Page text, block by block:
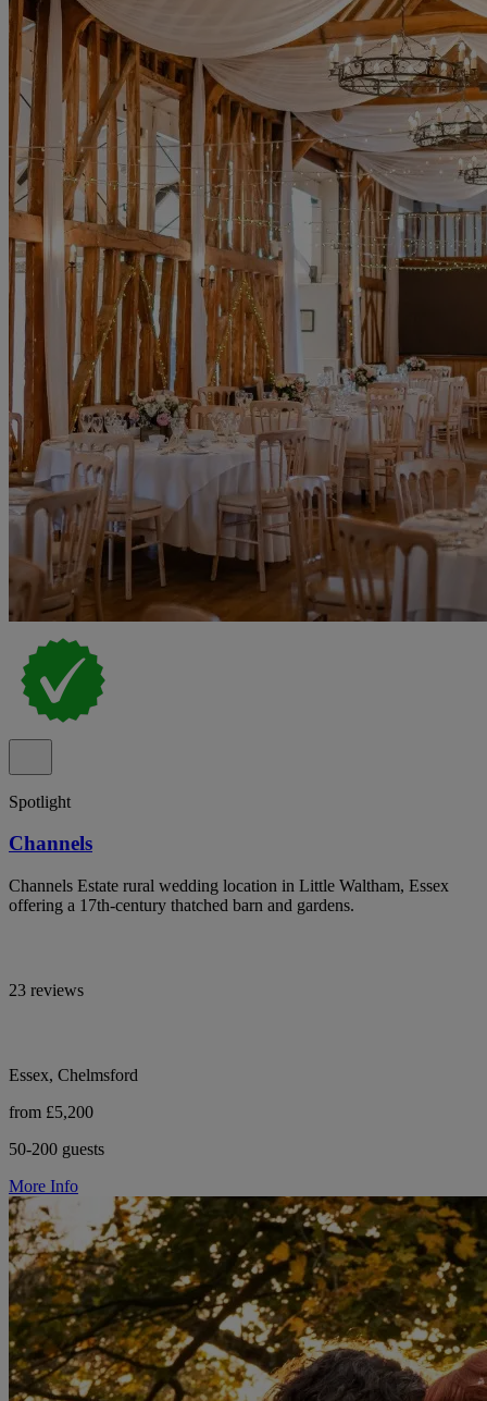
Spotlight
Channels
Channels Estate rural wedding location in Little Waltham, Essex
offering a 17th-century thatched barn and gardens.
23 reviews
Essex, Chelmsford
from £5,200
50-200 guests
More Info